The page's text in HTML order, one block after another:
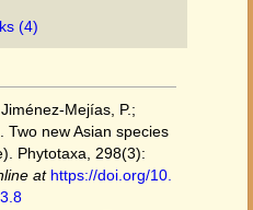
(4)
Jiménez-Mejías, P.;
Two new Asian species
Phytotaxa, 298(3):
at https://doi.org/10.